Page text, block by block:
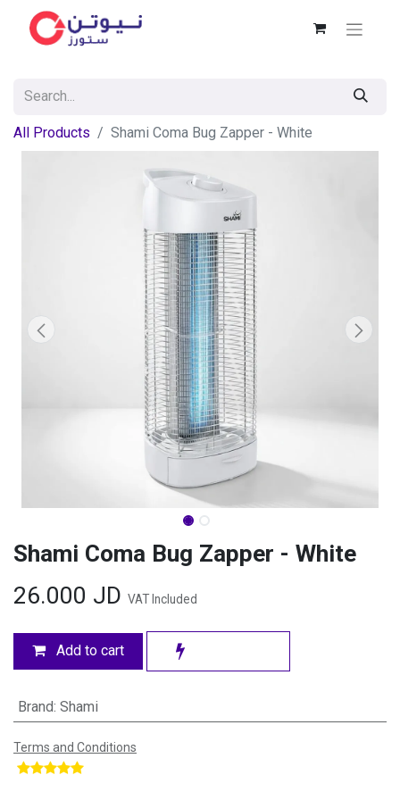
All Products Shami Coma Bug Zapper - White
Shami Coma Bug Zapper - White
26.000 JD VAT Included
Add to cart
Brand: Shami
Terms and Conditions